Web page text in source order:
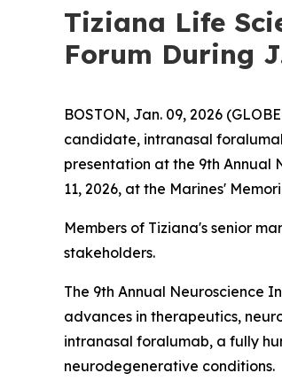
Tiziana Life
Forum During
BOSTON, Jan. 09, 2026
candidate, intranasal
presentation at the 9th Annual
11, 2026, at the Marines'
Members of Tiziana's senior
stakeholders.
The 9th Annual Neuroscience
advances in therapeutics,
intranasal foralumab, a fully
neurodegenerative conditions.